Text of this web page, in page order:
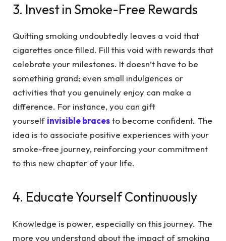
3. Invest in Smoke-Free Rewards
Quitting smoking undoubtedly leaves a void that
cigarettes once filled. Fill this void with rewards that
celebrate your milestones. It doesn’t have to be
something grand; even small indulgences or
activities that you genuinely enjoy can make a
difference. For instance, you can gift
yourself invisible bracesto become confident. The
idea is to associate positive experiences with your
smoke-free journey, reinforcing your commitment
to this new chapter of your life.
4. Educate Yourself Continuously
Knowledge is power, especially on this journey. The
more you understand about the impact of smoking